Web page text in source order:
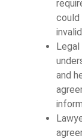
could
invalid
and